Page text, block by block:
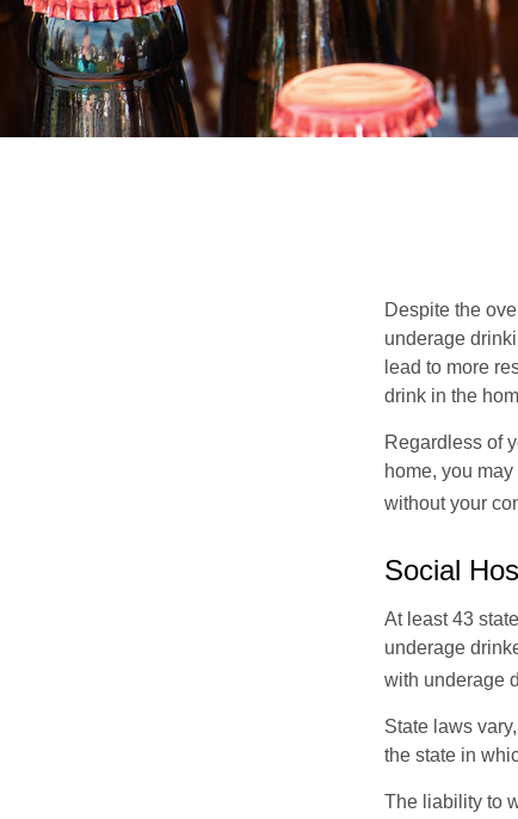
Despite the
underage
lead to more
drink in the
Regardless of
home, you
without your
Social
At least 43
underage
with underage
State laws
the state in
The liability to